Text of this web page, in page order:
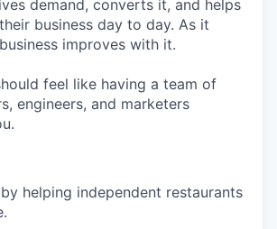
demand, converts it, and helps
business day to day. As it
improves with it.
feel like having a team of
engineers, and marketers
helping independent restaurants